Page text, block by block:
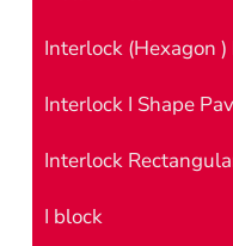
Interlock (Hexagon )
Interlock I Shape
Interlock
I block